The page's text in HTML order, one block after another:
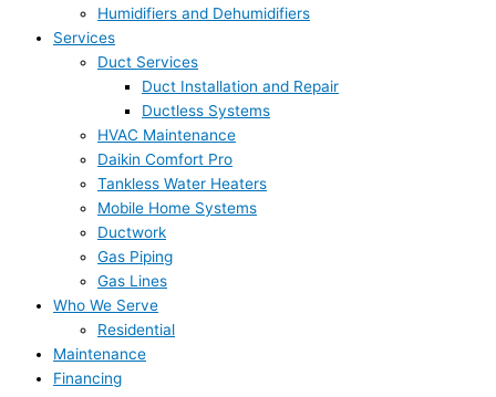
Humidifiers and Dehumidifiers
Services
Duct Services
Duct Installation and Repair
Ductless Systems
HVAC Maintenance
Daikin Comfort Pro
Tankless Water Heaters
Mobile Home Systems
Ductwork
Gas Piping
Gas Lines
Who We Serve
Residential
Maintenance
Financing